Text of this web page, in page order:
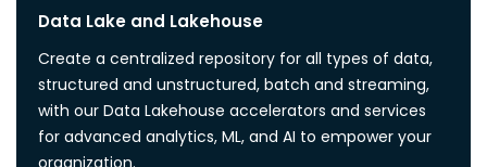
Data Lake and Lakehouse
Create a centralized repository for all types of data,
structured and unstructured, batch and streaming,
with our Data Lakehouse accelerators and services
for advanced analytics, ML, and AI to empower your